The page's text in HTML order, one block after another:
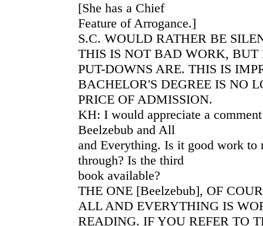
[She has a Chief
Feature of Arrogance.]
S.C. WOULD RATHER BE
THIS IS NOT BAD WORK, BUT
PUT-DOWNS ARE. THIS IS
BACHELOR'S DEGREE IS NO
PRICE OF ADMISSION.
KH: I would appreciate a
Beelzebub and All
and Everything. Is it good work to
through? Is the third
book available?
THE ONE [Beelzebub], OF
ALL AND EVERYTHING IS
READING. IF YOU REFER TO